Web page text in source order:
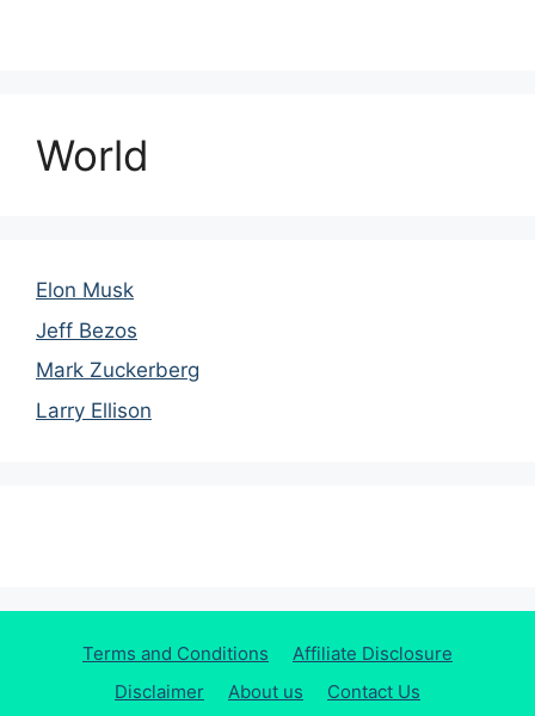
World
Elon Musk
Jeff Bezos
Mark Zuckerberg
Larry Ellison
Terms and Conditions
Affiliate Disclosure
Disclaimer
About us
Contact Us